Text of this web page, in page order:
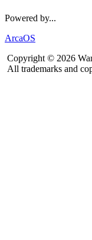
Powered by...
ArcaOS
Copyright © 2026
All trademarks and